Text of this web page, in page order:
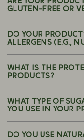
GLUTEN-FREE OR
DO YOUR
ALLERGENS (E.G.,
WHAT IS THE
PRODUCTS?
WHAT TYPE OF
YOU USE IN YOUR
DO YOU USE